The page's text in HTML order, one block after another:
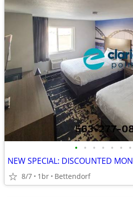
• • • • • • •
8/7 1br Bettendorf